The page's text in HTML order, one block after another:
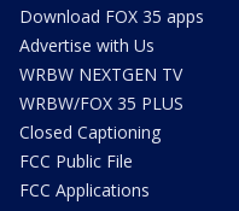
Download FOX 35 apps
Advertise with Us
WRBW NEXTGEN TV
WRBW/FOX 35 PLUS
Closed Captioning
FCC Public File
FCC Applications